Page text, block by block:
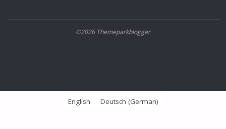
©2026 Themeparkblogger
English Deutsch (German)